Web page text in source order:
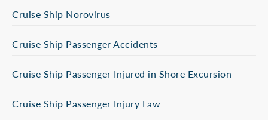
Cruise Ship Norovirus
Cruise Ship Passenger Accidents
Cruise Ship Passenger Injured in Shore Excursion
Cruise Ship Passenger Injury Law